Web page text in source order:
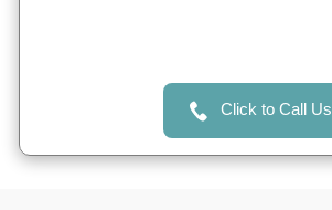
Click to Call Us